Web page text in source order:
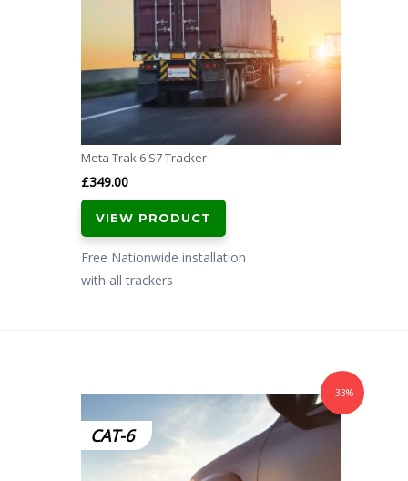
Meta Trak 6 S7 Tracker
£349.00
VIEW PRODUCT
Free Nationwide installation
with all trackers
CAT-6
-33%